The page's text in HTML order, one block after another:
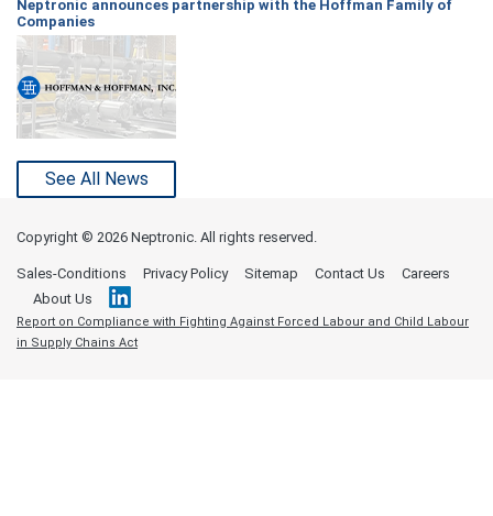
Neptronic announces partnership with the Hoffman Family of
Companies
See All News
Copyright © 2026 Neptronic. All rights reserved.
Sales-Conditions Privacy Policy Sitemap Contact Us
Careers
About Us
Report on Compliance with Fighting Against Forced Labour and Child Labour
in Supply Chains Act